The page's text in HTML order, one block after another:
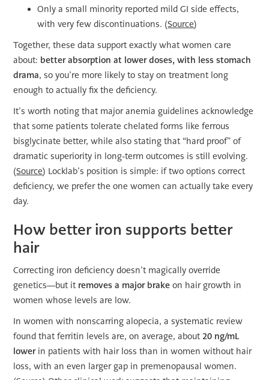
Only a small minority reported mild GI side effects,
with very few discontinuations. (Source)
Together, these data support exactly what women care
about: better absorption at lower doses, with less stomach
drama, so you’re more likely to stay on treatment long
enough to actually fix the deficiency.
It’s worth noting that major anemia guidelines acknowledge
that some patients tolerate chelated forms like ferrous
bisglycinate better, while also stating that “hard proof” of
dramatic superiority in long-term outcomes is still evolving.
(Source) Locklab’s position is simple: if two options correct
deficiency, we prefer the one women can actually take every
day.
How better iron supports better
hair
Correcting iron deficiency doesn’t magically override
genetics—but it removes a major brake on hair growth in
women whose levels are low.
In women with nonscarring alopecia, a systematic review
found that ferritin levels are, on average, about20 ng/mL
lowerin patients with hair loss than in women without hair
loss, with an even larger gap in premenopausal women.